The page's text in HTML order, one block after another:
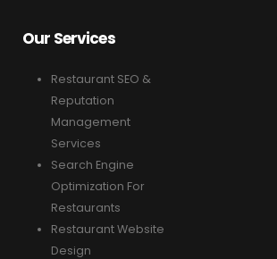
Our Services
Restaurant SEO &
Reputation
Management
Services
Search Engine
Optimization For
Restaurants
Restaurant Website
Design